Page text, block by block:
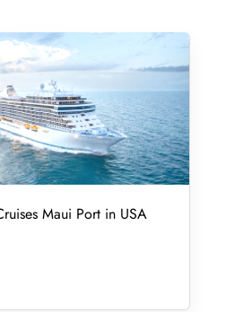
Maui Port in USA